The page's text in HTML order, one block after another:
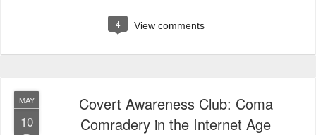
4 View comments
MAY
10
Covert Awareness Club: Coma
Comradery in the Internet Age